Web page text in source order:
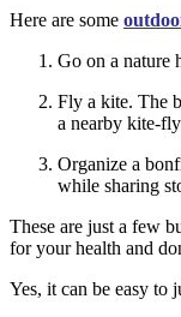
Here are some
Go on a nature
Fly a kite. The
a nearby kite-
Organize a
while sharing
These are just a few
for your health and
Yes, it can be easy to